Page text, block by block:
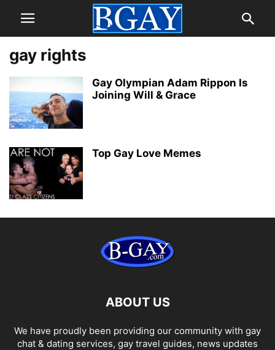
gay rights
Gay Olympian Adam Rippon Is
Joining Will & Grace
Top Gay Love Memes
ABOUT US
We have proudly been providing our community with gay
chat & dating services, gay travel guides, news updates